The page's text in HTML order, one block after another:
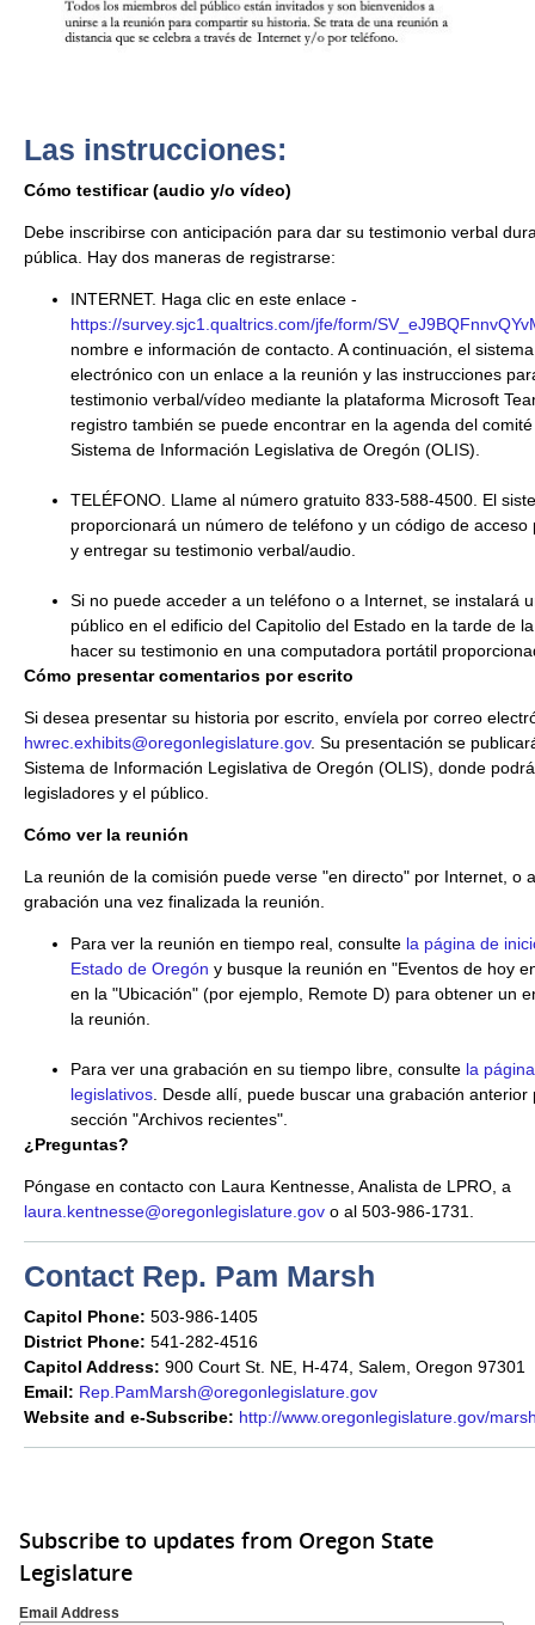
Las instrucciones:
Cómo testificar (audio y/o vídeo)
Debe inscribirse con anticipación para dar su testimonio verbal
pública. Hay dos maneras de registrarse:
INTERNET. Haga clic en este enlace -
https://survey.sjc1.qualtrics.com/jfe/form/
nombre e información de contacto. A continuación, el
electrónico con un enlace a la reunión y las instrucciones
testimonio verbal/vídeo mediante la plataforma Microsoft
registro también se puede encontrar en la agenda del
Sistema de Información Legislativa de Oregón (OLIS).
TELÉFONO. Llame al número gratuito 833-588-4500. El
proporcionará un número de teléfono y un código de
y entregar su testimonio verbal/audio.
Si no puede acceder a un teléfono o a Internet, se instalará
público en el edificio del Capitolio del Estado en la tarde de
hacer su testimonio en una computadora portátil
Cómo presentar comentarios por escrito
Si desea presentar su historia por escrito, envíela por correo
hwrec.exhibits@oregonlegislature.gov. Su presentación se
Sistema de Información Legislativa de Oregón (OLIS), donde
legisladores y el público.
Cómo ver la reunión
La reunión de la comisión puede verse "en directo" por Internet, o
grabación una vez finalizada la reunión.
Para ver la reunión en tiempo real, consulte la página de
Estado de Oregón y busque la reunión en "Eventos de hoy
en la "Ubicación" (por ejemplo, Remote D) para obtener un
la reunión.
Para ver una grabación en su tiempo libre, consulte la
legislativos. Desde allí, puede buscar una grabación anterior
sección "Archivos recientes".
¿Preguntas?
Póngase en contacto con Laura Kentnesse, Analista de LPRO, a
laura.kentnesse@oregonlegislature.gov o al 503-986-1731.
Contact Rep. Pam Marsh
Capitol Phone: 503-986-1405
District Phone: 541-282-4516
Capitol Address: 900 Court St. NE, H-474, Salem, Oregon 97301
Email: Rep.PamMarsh@oregonlegislature.gov
Website and e-Subscribe: http://www.oregonlegislature.gov/
Subscribe to updates from Oregon State
Legislature
Email Address